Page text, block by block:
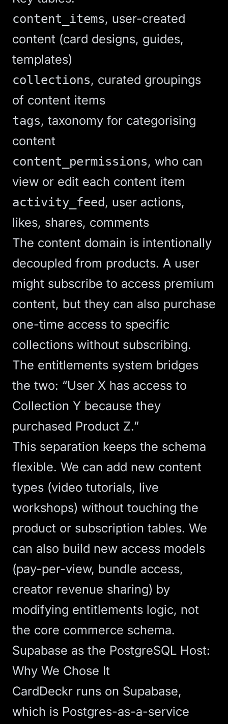
content_items, user-created
content (card designs, guides,
templates)
collections, curated groupings
of content items
tags, taxonomy for categorising
content
content_permissions, who can
view or edit each content item
activity_feed , user actions,
likes, shares, comments
The content domain is intentionally
decoupled from products. A user
might subscribe to access premium
content, but they can also purchase
one-time access to specific
collections without subscribing.
The entitlements system bridges
the two: “User X has access to
Collection Y because they
purchased Product Z.”
This separation keeps the schema
flexible. We can add new content
types (video tutorials, live
workshops) without touching the
product or subscription tables. We
can also build new access models
(pay-per-view, bundle access,
creator revenue sharing) by
modifying entitlements logic, not
the core commerce schema.
Supabase as the PostgreSQL Host:
Why We Chose It
CardDeckr runs on Supabase,
which is Postgres-as-a-service